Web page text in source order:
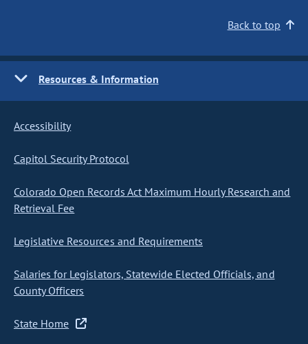
Back to top
Resources & Information
Accessibility
Capitol Security Protocol
Colorado Open Records Act Maximum Hourly Research and
Retrieval Fee
Legislative Resources and Requirements
Salaries for Legislators, Statewide Elected Officials, and
County Officers
State Home